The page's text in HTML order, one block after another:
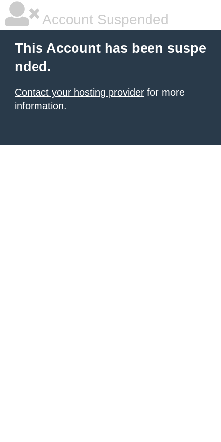
Account Suspended
This Account has been suspe
nded.
Contact your hosting provider for more
information.